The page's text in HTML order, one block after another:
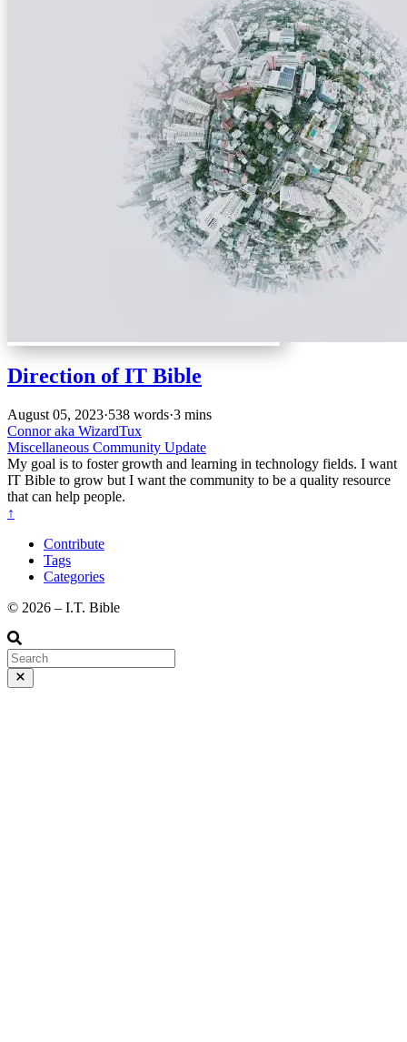
Direction of IT Bible
August 05, 2023·538 words·3 mins
Connor aka WizardTux
Miscellaneous Community Update
My goal is to foster growth and learning in technology fields. I want
IT Bible to grow but I want the community to be a quality resource
that can help people.
↑
Contribute
Tags
Categories
©️ 2026 – I.T. Bible